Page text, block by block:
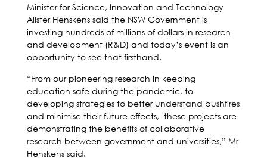
Minister for Science, Innovation and Technology
Alister Henskens said the NSW Government is
investing hundreds of millions of dollars in research
and development (R&D) and today’s event is an
opportunity to see that firsthand.
“From our pioneering research in keeping
education safe during the pandemic, to
developing strategies to better understand bushfires
and minimise their future effects, these projects are
demonstrating the benefits of collaborative
research between government and universities,” Mr
Henskens said.